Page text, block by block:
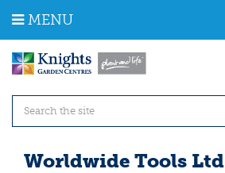
m
MENU
Worldwide Tools Ltd